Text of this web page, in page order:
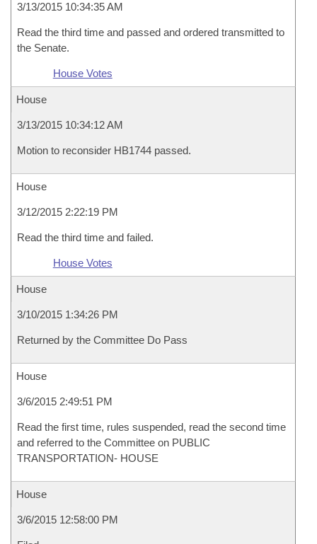
3/13/2015 10:34:35 AM
Read the third time and passed and ordered transmitted to
the Senate.
House Votes
House
3/13/2015 10:34:12 AM
Motion to reconsider HB1744 passed.
House
3/12/2015 2:22:19 PM
Read the third time and failed.
House Votes
House
3/10/2015 1:34:26 PM
Returned by the Committee Do Pass
House
3/6/2015 2:49:51 PM
Read the first time, rules suspended, read the second time
and referred to the Committee on PUBLIC
TRANSPORTATION- HOUSE
House
3/6/2015 12:58:00 PM